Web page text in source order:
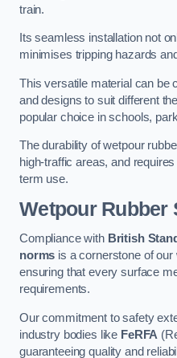
train.
Its seamless installation not
minimises tripping hazards
This versatile material can be
and designs to suit different
popular choice in schools,
The durability of wetpour
high-traffic areas, and
term use.
Wetpour Rubber
Compliance with British
norms is a cornerstone of
ensuring that every surface
requirements.
Our commitment to safety
industry bodies like FeRFA
guaranteeing quality and